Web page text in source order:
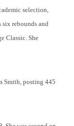
selection,
six rebounds and
Classic. She
Smith, posting 445